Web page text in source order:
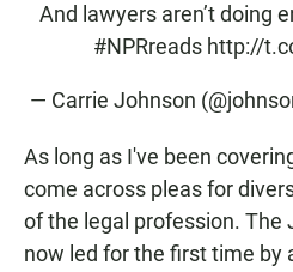
And lawyers aren’t doing
#NPRreads http://
— Carrie Johnson
As long as I've been
come across pleas for
of the legal profession. The
now led for the first time by